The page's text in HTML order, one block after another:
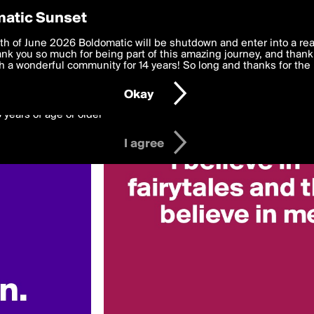
Preferences
deliver the best, most functional, experience to you. By
to theTerms of Use and settings below. Your personal data is
with thePrivacy Policyand GDPR Law.
years of age or older
I agree
Sunset
of June 2026 Boldomatic will be shutdown and enter into a
you so much for being part of this amazing journey, and
a wonderful community for 14 years! So long and thanks for the
Okay